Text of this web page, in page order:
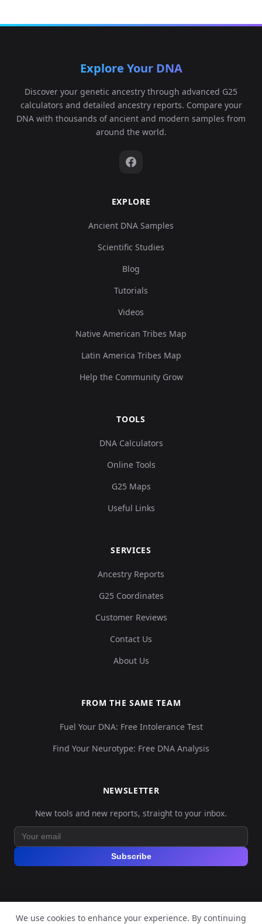
Explore Your DNA
Discover your genetic ancestry through advanced G25
calculators and detailed ancestry reports. Compare your
DNA with thousands of ancient and modern samples from
around the world.
EXPLORE
Ancient DNA Samples
Scientific Studies
Blog
Tutorials
Videos
Native American Tribes Map
Latin America Tribes Map
Help the Community Grow
TOOLS
DNA Calculators
Online Tools
G25 Maps
Useful Links
SERVICES
Ancestry Reports
G25 Coordinates
Customer Reviews
Contact Us
About Us
FROM THE SAME TEAM
Fuel Your DNA: Free Intolerance Test
Find Your Neurotype: Free DNA Analysis
NEWSLETTER
New tools and new reports, straight to your inbox.
Subscribe
We use cookies to enhance your experience. By continuing